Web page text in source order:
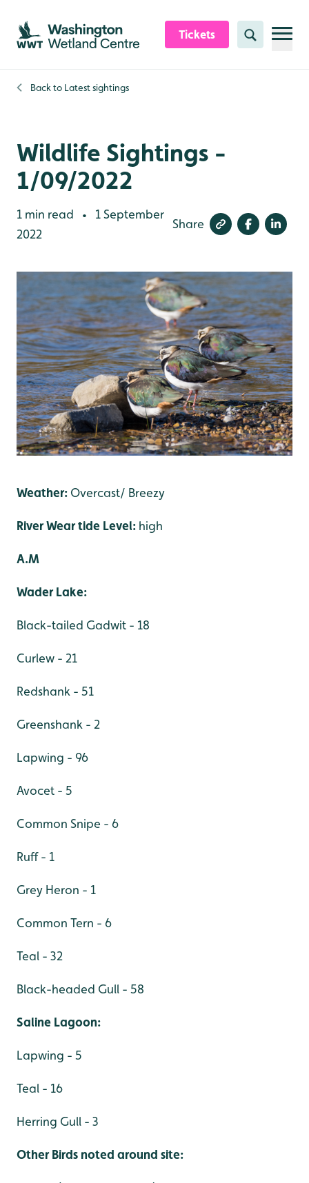
Skip to content header
Skip to main content
Skip to content footer
Tickets Search
Back to Latest sightings
Wildlife Sightings -
1/09/2022
1 min read •
1 September
2022
Share
Weather: Overcast/ Breezy
River Wear tide Level: high
A.M
Wader Lake:
Black-tailed Gadwit - 18
Curlew - 21
Redshank - 51
Greenshank - 2
Lapwing - 96
Avocet - 5
Common Snipe - 6
Ruff - 1
Grey Heron - 1
Common Tern - 6
Teal - 32
Black-headed Gull - 58
Saline Lagoon:
Lapwing - 5
Teal - 16
Herring Gull - 3
Other Birds noted around site: